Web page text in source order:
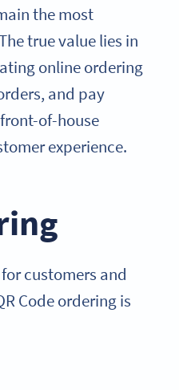
the most
true value lies in
online ordering
and pay
of-house
experience.
customers and
Code ordering is